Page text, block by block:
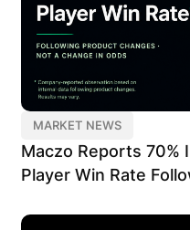
MARKET NEWS
Maczo Reports 70%
Player Win Rate